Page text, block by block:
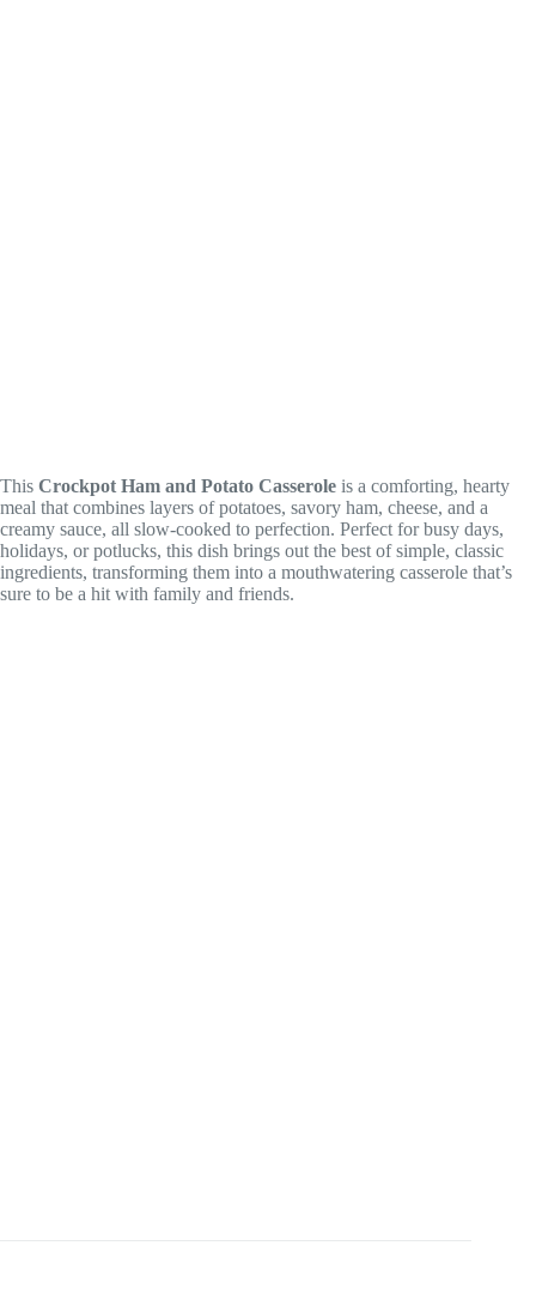
This Crockpot Ham and Potato Casserole is a comforting, hearty
meal that combines layers of potatoes, savory ham, cheese, and a
creamy sauce, all slow-cooked to perfection. Perfect for busy days,
holidays, or potlucks, this dish brings out the best of simple, classic
ingredients, transforming them into a mouthwatering casserole that’s
sure to be a hit with family and friends.